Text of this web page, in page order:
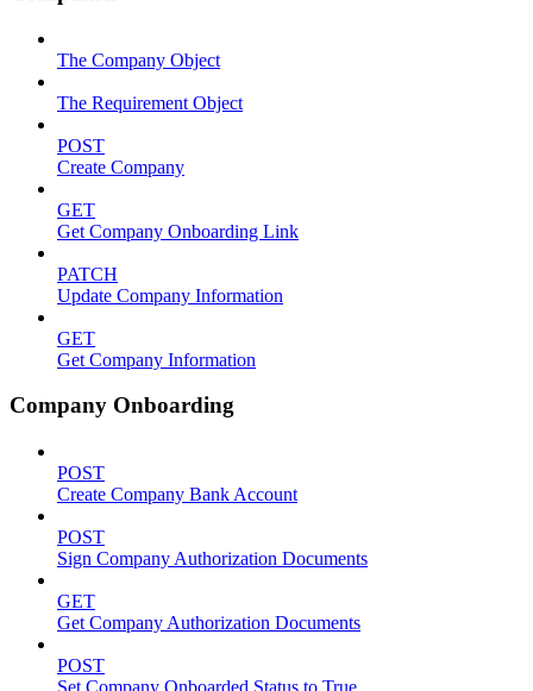
The Company Object
The Requirement Object
POST
Create Company
GET
Get Company Onboarding Link
PATCH
Update Company Information
GET
Get Company Information
Company Onboarding
POST
Create Company Bank Account
POST
Sign Company Authorization Documents
GET
Get Company Authorization Documents
POST
Set Company Onboarded Status to True